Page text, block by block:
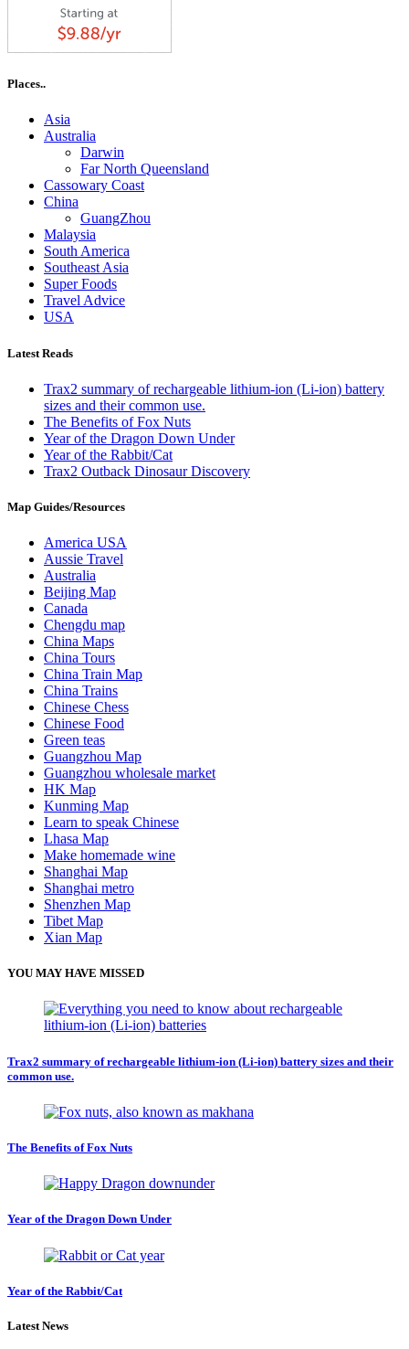
Places..
Asia
Australia
Darwin
Far North Queensland
Cassowary Coast
China
GuangZhou
Malaysia
South America
Southeast Asia
Super Foods
Travel Advice
USA
Latest Reads
Trax2 summary of rechargeable lithium-ion (Li-ion) battery
sizes and their common use.
The Benefits of Fox Nuts
Year of the Dragon Down Under
Year of the Rabbit/Cat
Trax2 Outback Dinosaur Discovery
Map Guides/Resources
America USA
Aussie Travel
Australia
Beijing Map
Canada
Chengdu map
China Maps
China Tours
China Train Map
China Trains
Chinese Chess
Chinese Food
Green teas
Guangzhou Map
Guangzhou wholesale market
HK Map
Kunming Map
Learn to speak Chinese
Lhasa Map
Make homemade wine
Shanghai Map
Shanghai metro
Shenzhen Map
Tibet Map
Xian Map
YOU MAY HAVE MISSED
Trax2 summary of rechargeable lithium-ion (Li-ion) battery sizes and their
common use.
The Benefits of Fox Nuts
Year of the Dragon Down Under
Year of the Rabbit/Cat
Latest News